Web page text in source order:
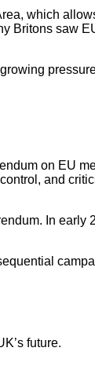
which
saw
on EU
and
In
future.